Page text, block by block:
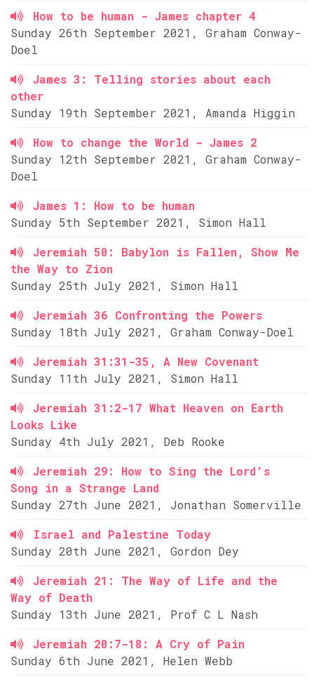
How to be human - James chapter 4
Sunday 26th September 2021, Graham Conway-
Doel
James 3: Telling stories about each
other
Sunday 19th September 2021, Amanda Higgin
How to change the World - James 2
Sunday 12th September 2021, Graham Conway-
Doel
James 1: How to be human
Sunday 5th September 2021, Simon Hall
Jeremiah 50: Babylon is Fallen, Show Me
the Way to Zion
Sunday 25th July 2021, Simon Hall
Jeremiah 36 Confronting the Powers
Sunday 18th July 2021, Graham Conway-Doel
Jeremiah 31:31-35, A New Covenant
Sunday 11th July 2021, Simon Hall
Jeremiah 31:2-17 What Heaven on Earth
Looks Like
Sunday 4th July 2021, Deb Rooke
Jeremiah 29: How to Sing the Lord's
Song in a Strange Land
Sunday 27th June 2021, Jonathan Somerville
Israel and Palestine Today
Sunday 20th June 2021, Gordon Dey
Jeremiah 21: The Way of Life and the
Way of Death
Sunday 13th June 2021, Prof C L Nash
Jeremiah 20:7-18: A Cry of Pain
Sunday 6th June 2021, Helen Webb